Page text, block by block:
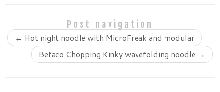
Post navigation
← Hot night noodle with MicroFreak and modular
Befaco Chopping Kinky wavefolding noodle →